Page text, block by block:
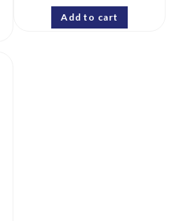
Add to cart